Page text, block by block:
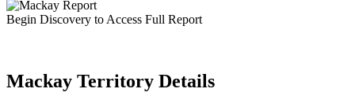
Begin Discovery to Access Full Report
Mackay Territory Details